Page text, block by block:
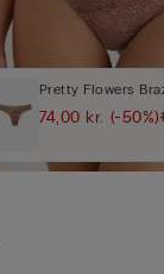
Pretty Flowers
74,00 kr. (-50%)